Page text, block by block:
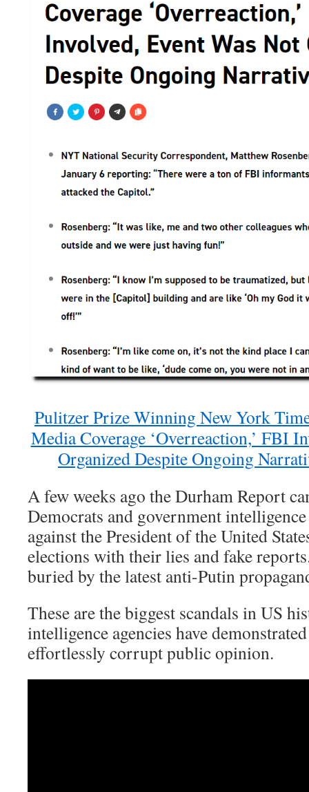
Pulitzer Prize Winning New York
Media Coverage ‘Overreaction,’ FBI
Organized Despite Ongoing
A few weeks ago the Durham Report
Democrats and government
against the President of the United
elections with their lies and fake
buried by the latest anti-Putin
These are the biggest scandals in US
intelligence agencies have
effortlessly corrupt public opinion.